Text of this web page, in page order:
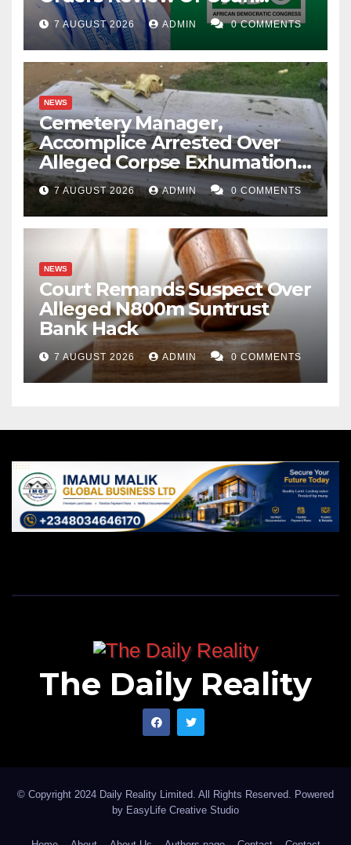
Account Freeze
7 AUGUST 2026 ADMIN 0 COMMENTS
NEWS
Cemetery Manager,
Accomplice Arrested Over
Alleged Corpse Exhumation,
Casket Theft
7 AUGUST 2026 ADMIN 0 COMMENTS
NEWS
Court Remands Suspect Over
Alleged N800m Suntrust
Bank Hack
7 AUGUST 2026 ADMIN 0 COMMENTS
The Daily Reality
© Copyright 2024 Daily Reality Limited. All Rights Reserved. Powered
by EasyLife Creative Studio